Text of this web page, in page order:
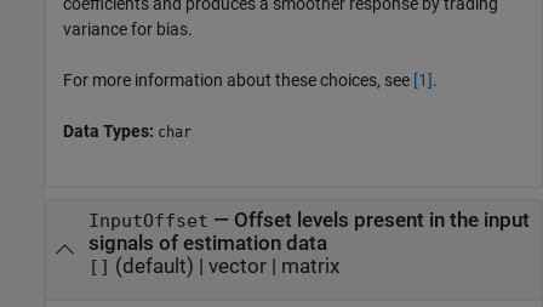
variance for bias.
For more information about these choices, see [1].
Data Types: char
InputOffset — Offset levels present in the input
signals of estimation data
[] (default) | vector| matrix